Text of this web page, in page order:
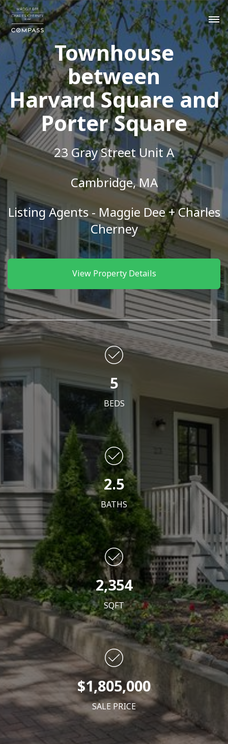
Townhouse
between
Harvard Square and
Porter Square
23 Gray Street Unit A
Cambridge, MA
Listing Agents - Maggie Dee + Charles
Cherney
View Property Details
5
BEDS
2.5
BATHS
2,354
SQFT
$1,805,000
SALE PRICE